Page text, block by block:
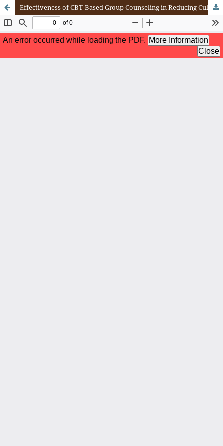
Effectiveness of CBT-Based Group Counseling in Reducing Culture Shock Among College Students